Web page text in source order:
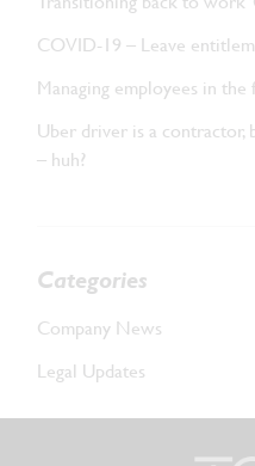
COVID-19 – Leave
Managing employees in
Uber driver is a contractor,
– huh?
Categories
Company News
Legal Updates